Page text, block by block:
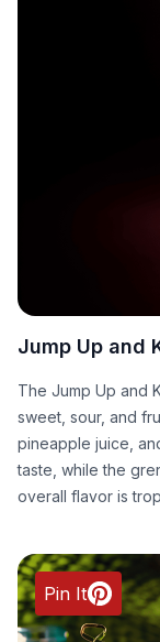
Jump Up and
The Jump Up and
sweet, sour, and
pineapple juice,
taste, while the
overall flavor is
Pin It